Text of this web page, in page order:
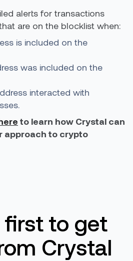
alerts for transactions
are on the blocklist when:
is included on the
was included on the
interacted with
to learn how Crystal can
approach to crypto
first to get
Crystal